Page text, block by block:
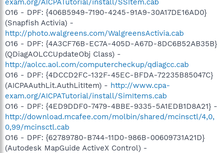
exam.org/AICPATutorial/install/SSItem.cab
O16 - DPF: {406B5949-7190-4245-91A9-30A17DE16AD0}
(Snapfish Activia) -
http://photo.walgreens.com/WalgreensActivia.cab
O16 - DPF: {4A3CF76B-EC7A-405D-A67D-8DC6B52AB35B}
(QDiagAOLCCUpdateObj Class) -
http://aolcc.aol.com/computercheckup/qdiagcc.cab
O16 - DPF: {4DCCD2FC-132F-45EC-BFDA-72235B85047C}
(AICPAAuthLit.AuthLitItem) - http://www.cpa-
exam.org/AICPATutorial/install/SimItems.cab
O16 - DPF: {4ED9DDF0-7479-4BBE-9335-5A1EDB1D8A21} -
http://download.mcafee.com/molbin/shared/mcinsctl/4,0,
0,99/mcinsctl.cab
O16 - DPF: {62789780-B744-11D0-986B-00609731A21D}
(Autodesk MapGuide ActiveX Control) -